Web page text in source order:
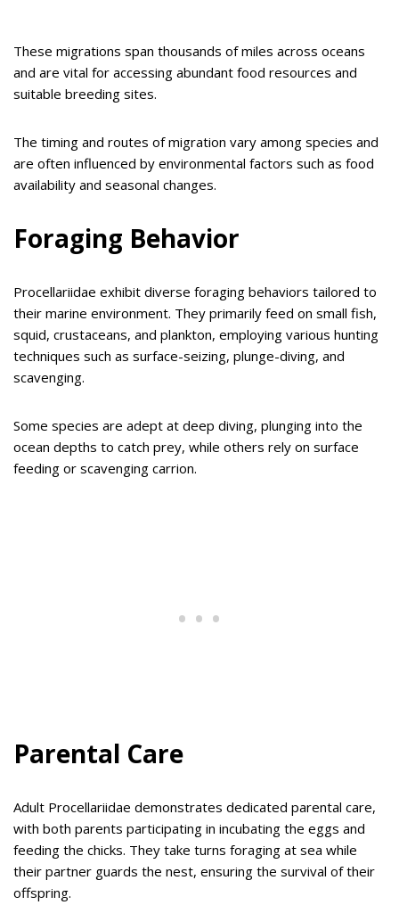
These migrations span thousands of miles across oceans
and are vital for accessing abundant food resources and
suitable breeding sites.
The timing and routes of migration vary among species and
are often influenced by environmental factors such as food
availability and seasonal changes.
Foraging Behavior
Procellariidae exhibit diverse foraging behaviors tailored to
their marine environment. They primarily feed on small fish,
squid, crustaceans, and plankton, employing various hunting
techniques such as surface-seizing, plunge-diving, and
scavenging.
Some species are adept at deep diving, plunging into the
ocean depths to catch prey, while others rely on surface
feeding or scavenging carrion.
Parental Care
Adult Procellariidae demonstrates dedicated parental care,
with both parents participating in incubating the eggs and
feeding the chicks. They take turns foraging at sea while
their partner guards the nest, ensuring the survival of their
offspring.